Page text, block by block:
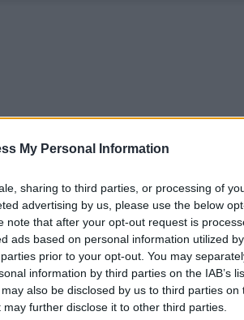
My Personal Information
sharing to third parties, or processing of
advertising by us, please use the below
note that after your opt-out request is
ads based on personal information utilized
prior to your opt-out. You may
information by third parties on the IAB’s
also be disclosed by us to third parties on
may further disclose it to other third parties.